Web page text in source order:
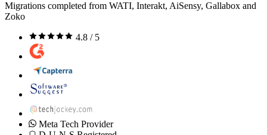
Migrations completed from WATI, Interakt, AiSensy, Gallabox and
Zoko
4.8 / 5
Meta Tech Provider